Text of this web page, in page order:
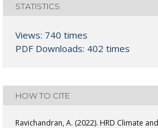
STATISTICS
Views: 740 times
PDF Downloads: 402 times
HOW TO CITE
Ravichandran, A. (2022). HRD Climate